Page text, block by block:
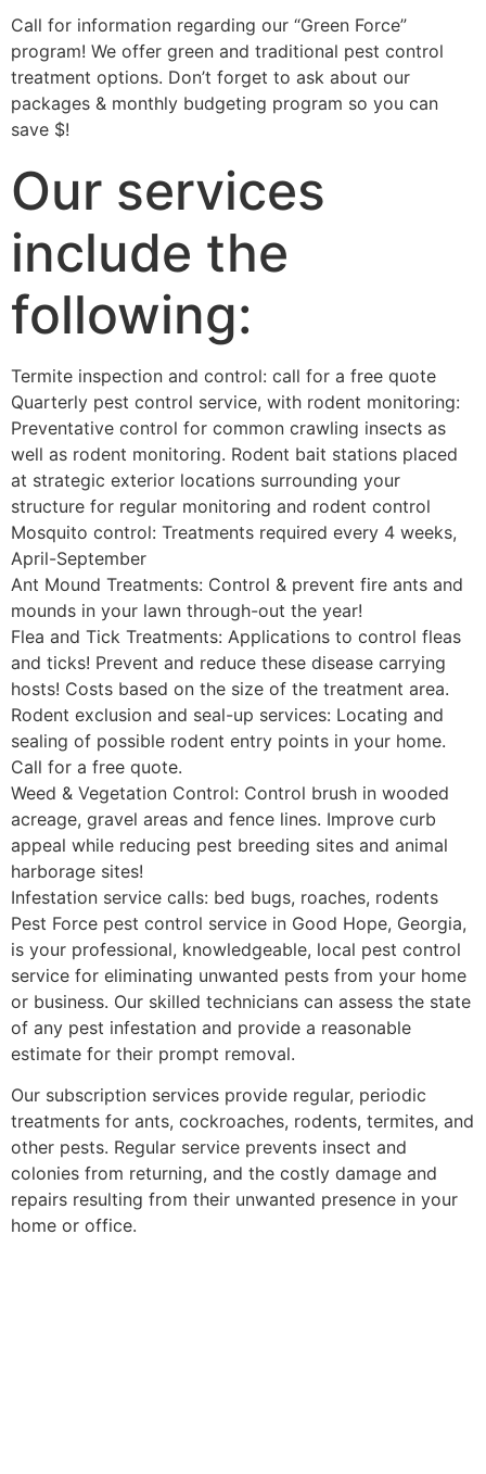
Call for information regarding our “Green Force”
program! We offer green and traditional pest control
treatment options. Don’t forget to ask about our
packages & monthly budgeting program so you can
save $!
Our services
include the
following:
Termite inspection and control: call for a free quote
Quarterly pest control service, with rodent monitoring:
Preventative control for common crawling insects as
well as rodent monitoring. Rodent bait stations placed
at strategic exterior locations surrounding your
structure for regular monitoring and rodent control
Mosquito control: Treatments required every 4 weeks,
April-September
Ant Mound Treatments: Control & prevent fire ants and
mounds in your lawn through-out the year!
Flea and Tick Treatments: Applications to control fleas
and ticks! Prevent and reduce these disease carrying
hosts! Costs based on the size of the treatment area.
Rodent exclusion and seal-up services: Locating and
sealing of possible rodent entry points in your home.
Call for a free quote.
Weed & Vegetation Control: Control brush in wooded
acreage, gravel areas and fence lines. Improve curb
appeal while reducing pest breeding sites and animal
harborage sites!
Infestation service calls: bed bugs, roaches, rodents
Pest Force pest control service in Good Hope, Georgia,
is your professional, knowledgeable, local pest control
service for eliminating unwanted pests from your home
or business. Our skilled technicians can assess the state
of any pest infestation and provide a reasonable
estimate for their prompt removal.
Our subscription services provide regular, periodic
treatments for ants, cockroaches, rodents, termites, and
other pests. Regular service prevents insect and
colonies from returning, and the costly damage and
repairs resulting from their unwanted presence in your
home or office.